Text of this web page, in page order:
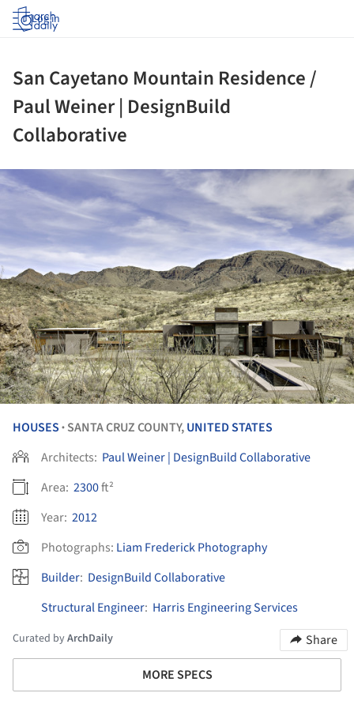
Log in
San Cayetano Mountain Residence /
Paul Weiner | DesignBuild
Collaborative
HOUSES • SANTA CRUZ COUNTY,UNITED STATES
Architects: Paul Weiner | DesignBuild Collaborative
Area: 2300ft²
Year: 2012
Photographs: Liam Frederick Photography
Builder: DesignBuild Collaborative
Structural Engineer: Harris Engineering Services
Curated byArchDaily
Share
MORE SPECS